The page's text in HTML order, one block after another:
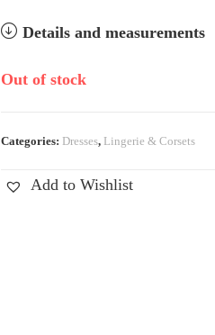
Details and measurements
Out of stock
Categories: Dresses, Lingerie & Corsets
Add to Wishlist